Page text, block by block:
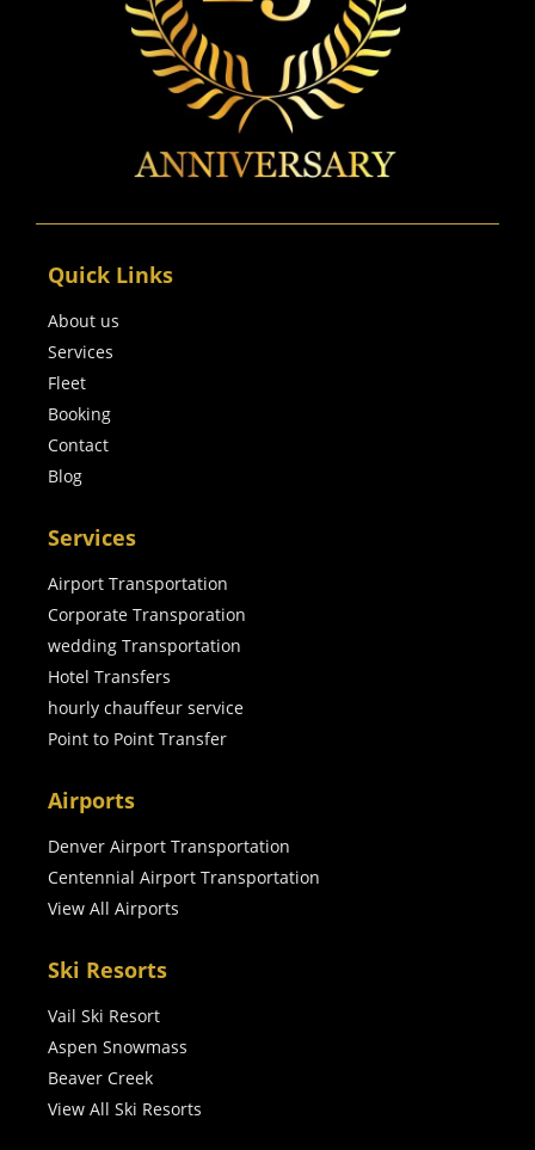
Quick Links
About us
Services
Fleet
Booking
Contact
Blog
Services
Airport Transportation
Corporate Transporation
wedding Transportation
Hotel Transfers
hourly chauffeur service
Point to Point Transfer
Airports
Denver Airport Transportation
Centennial Airport Transportation
View All Airports
Ski Resorts
Vail Ski Resort
Aspen Snowmass
Beaver Creek
View All Ski Resorts